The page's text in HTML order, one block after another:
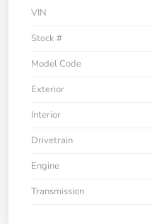
VIN
Stock #
Model Code
Exterior
Interior
Drivetrain
Engine
Transmission